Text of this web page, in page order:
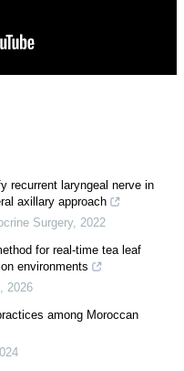
recurrent laryngeal nerve in
axillary approach
Surgery, 2022
for real-time tea leaf
environments
2026
among Moroccan